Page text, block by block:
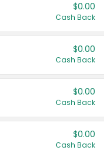
$0.00
Cash Back
$0.00
Cash Back
$0.00
Cash Back
$0.00
Cash Back